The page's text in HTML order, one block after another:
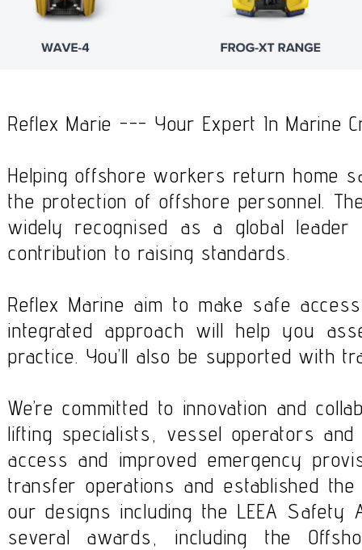
Reflex Marie --- Your Expert In Marine
Helping offshore workers return home
the protection of offshore personnel.
widely recognised as a global
contribution to raising standards.
Reflex Marine aim to make safe
integrated approach will help you
practice. You’ll also be supported with
We’re committed to innovation and
lifting specialists, vessel operators
access and improved emergency
transfer operations and established
our designs including the LEEA Safety
several awards, including the